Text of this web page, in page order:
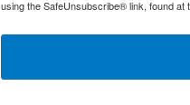
using the SafeUnsubscribe® link, found at